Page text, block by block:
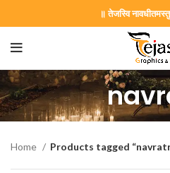
॥ तेजस्वि नावधीतमस्तु
Home Products tagged